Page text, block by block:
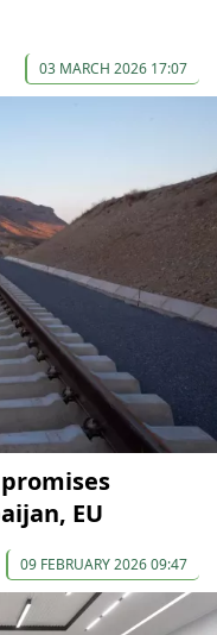
03 MARCH 2026 17:07
EU
09 FEBRUARY 2026 09:47